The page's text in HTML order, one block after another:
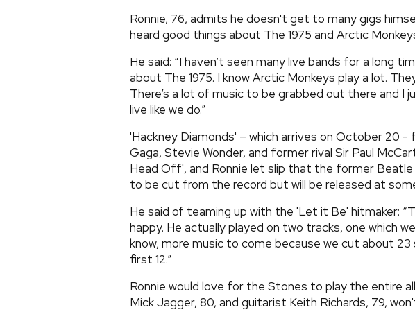
Ronnie, 76, admits he doesn't get to many gigs
heard good things about The 1975 and Arctic
He said: “I haven’t seen many live bands for a long
about The 1975. I know Arctic Monkeys play a lot.
There’s a lot of music to be grabbed out there and I
live like we do.”
'Hackney Diamonds' – which arrives on October 20
Gaga, Stevie Wonder, and former rival Sir Paul
Head Off', and Ronnie let slip that the former
to be cut from the record but will be released at
He said of teaming up with the 'Let it Be' hitmaker:
happy. He actually played on two tracks, one which
know, more music to come because we cut about 23
first 12.”
Ronnie would love for the Stones to play the entire
Mick Jagger, 80, and guitarist Keith Richards, 79,